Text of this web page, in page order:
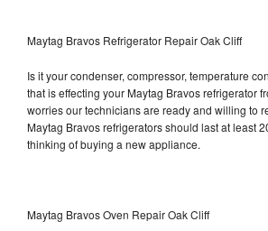
Maytag Bravos Refrigerator Repair Oak Cliff
Is it your condenser, compressor, temperature
that is effecting your Maytag Bravos refrigerator
worries our technicians are ready and willing to
Maytag Bravos refrigerators should last at least
thinking of buying a new appliance.
Maytag Bravos Oven Repair Oak Cliff